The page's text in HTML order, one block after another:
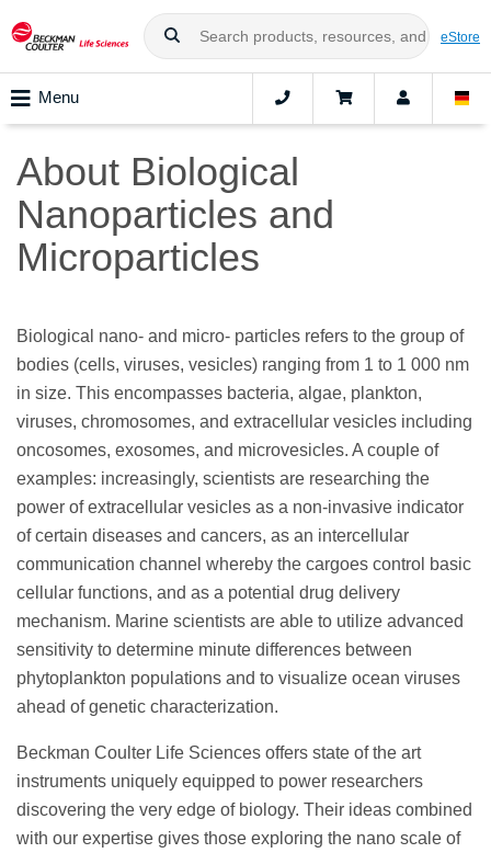
eStore
Menu
About Biological
Nanoparticles and
Microparticles
Biological nano- and micro- particles refers to the group of
bodies (cells, viruses, vesicles) ranging from 1 to 1 000 nm
in size. This encompasses bacteria, algae, plankton,
viruses, chromosomes, and extracellular vesicles including
oncosomes, exosomes, and microvesicles. A couple of
examples: increasingly, scientists are researching the
power of extracellular vesicles as a non-invasive indicator
of certain diseases and cancers, as an intercellular
communication channel whereby the cargoes control basic
cellular functions, and as a potential drug delivery
mechanism. Marine scientists are able to utilize advanced
sensitivity to determine minute differences between
phytoplankton populations and to visualize ocean viruses
ahead of genetic characterization.
Beckman Coulter Life Sciences offers state of the art
instruments uniquely equipped to power researchers
discovering the very edge of biology. Their ideas combined
with our expertise gives those exploring the nano scale of